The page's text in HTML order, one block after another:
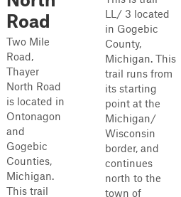
Road
Two Mile
Road,
Thayer
North Road
is located in
Ontonagon
and
Gogebic
Counties,
Michigan.
This trail
LL/ 3 located
in Gogebic
County,
Michigan. This
trail runs from
its starting
point at the
Michigan/
Wisconsin
border, and
continues
north to the
town of